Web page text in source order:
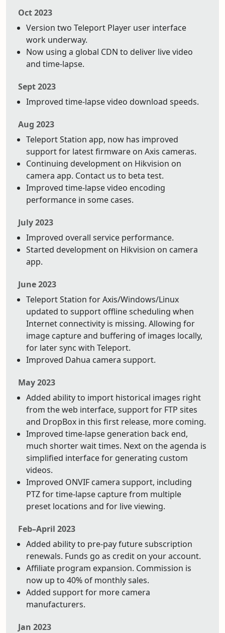
Oct 2023
Version two Teleport Player user interface
work underway.
Now using a global CDN to deliver live video
and time-lapse.
Sept 2023
Improved time-lapse video download speeds.
Aug 2023
Teleport Station app, now has improved
support for latest firmware on Axis cameras.
Continuing development on Hikvision on
camera app. Contact us to beta test.
Improved time-lapse video encoding
performance in some cases.
July 2023
Improved overall service performance.
Started development on Hikvision on camera
app.
June 2023
Teleport Station for Axis/Windows/Linux
updated to support offline scheduling when
Internet connectivity is missing. Allowing for
image capture and buffering of images locally,
for later sync with Teleport.
Improved Dahua camera support.
May 2023
Added ability to import historical images right
from the web interface, support for FTP sites
and DropBox in this first release, more coming.
Improved time-lapse generation back end,
much shorter wait times. Next on the agenda is
simplified interface for generating custom
videos.
Improved ONVIF camera support, including
PTZ for time-lapse capture from multiple
preset locations and for live viewing.
Feb–April 2023
Added ability to pre-pay future subscription
renewals. Funds go as credit on your account.
Affiliate program expansion. Commission is
now up to 40% of monthly sales.
Added support for more camera
manufacturers.
Jan 2023